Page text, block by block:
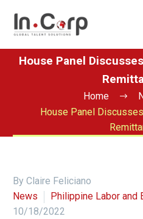
House Panel
Home
House Panel
By Claire Feliciano
News
Philippine Labor and
10/18/2022